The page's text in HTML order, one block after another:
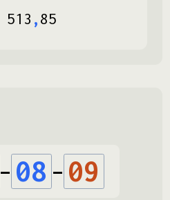
513 ,85
- 08 - 09